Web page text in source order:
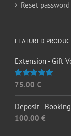
Reset password
FEATURED
Extension - Gift
Rated5.00
75.00 €
Deposit -
100.00 €